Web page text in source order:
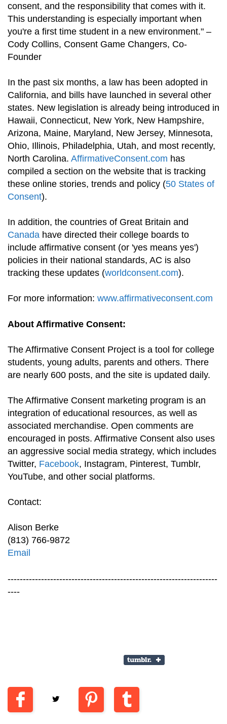
consent, and the responsibility that comes with it.
This understanding is especially important when
you're a first time student in a new environment." –
Cody Collins, Consent Game Changers, Co-
Founder
In the past six months, a law has been adopted in
California, and bills have launched in several other
states. New legislation is already being introduced in
Hawaii, Connecticut, New York, New Hampshire,
Arizona, Maine, Maryland, New Jersey, Minnesota,
Ohio, Illinois, Philadelphia, Utah, and most recently,
North Carolina. AffirmativeConsent.com has
compiled a section on the website that is tracking
these online stories, trends and policy (50 States of
Consent).
In addition, the countries of Great Britain and
Canada have directed their college boards to
include affirmative consent (or 'yes means yes')
policies in their national standards, AC is also
tracking these updates (worldconsent.com).
For more information: www.affirmativeconsent.com
About Affirmative Consent:
The Affirmative Consent Project is a tool for college
students, young adults, parents and others. There
are nearly 600 posts, and the site is updated daily.
The Affirmative Consent marketing program is an
integration of educational resources, as well as
associated merchandise. Open comments are
encouraged in posts. Affirmative Consent also uses
an aggressive social media strategy, which includes
Twitter, Facebook, Instagram, Pinterest, Tumblr,
YouTube, and other social platforms.
Contact:
Alison Berke
(813) 766-9872
Email
---------------------------------------------------------------------
----